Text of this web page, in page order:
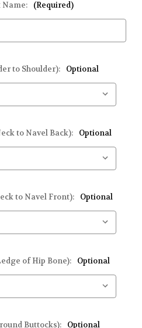
(Required)
to Shoulder): Optional
to Navel Back): Optional
to Navel Front): Optional
of Hip Bone): Optional
Buttocks): Optional